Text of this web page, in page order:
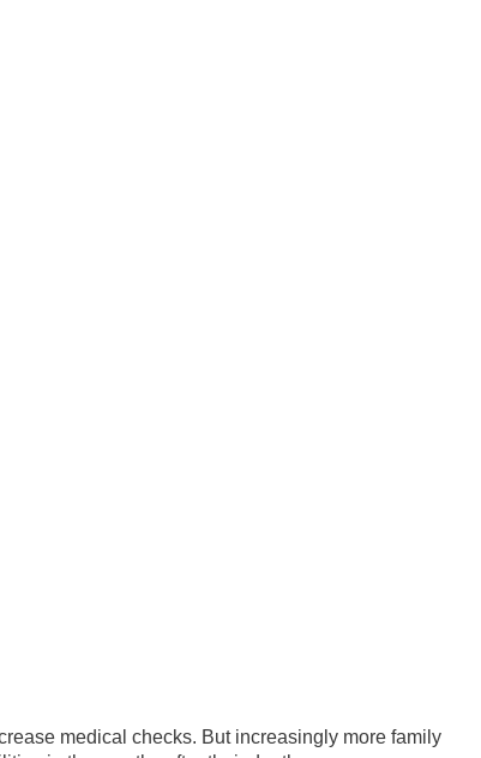
medical checks. But increasingly more family